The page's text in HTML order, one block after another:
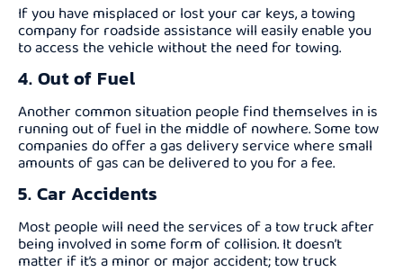
If you have misplaced or lost your car keys, a towing
company for roadside assistance will easily enable you
to access the vehicle without the need for towing.
4. Out of Fuel
Another common situation people find themselves in is
running out of fuel in the middle of nowhere. Some tow
companies do offer a gas delivery service where small
amounts of gas can be delivered to you for a fee.
5. Car Accidents
Most people will need the services of a tow truck after
being involved in some form of collision. It doesn’t
matter if it’s a minor or major accident; tow truck